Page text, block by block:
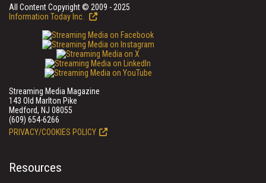
All Content Copyright © 2009 - 2025
Information Today Inc.
Streaming Media Magazine
143 Old Marlton Pike
Medford, NJ 08055
(609) 654-6266
PRIVACY/COOKIES POLICY
Resources